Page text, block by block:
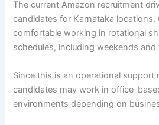
The current Amazon recruitment
candidates for Karnataka
comfortable working in rotational
schedules, including weekends and
Since this is an operational support
candidates may work in office-
environments depending on